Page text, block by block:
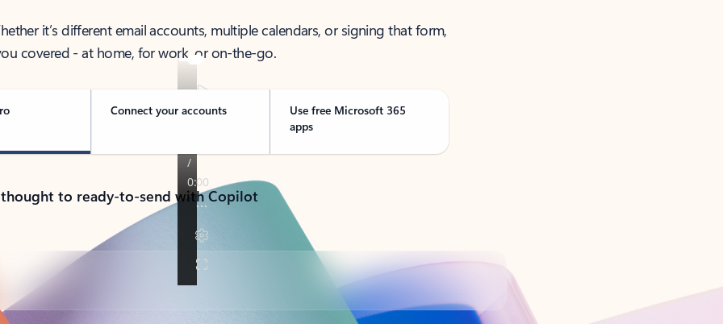
it’s different email accounts, multiple calendars, or signing that form,
covered - at home, for work, or on-the-go.
Connect your accounts
Use free Microsoft 365
apps
to ready-to-send with Copilot